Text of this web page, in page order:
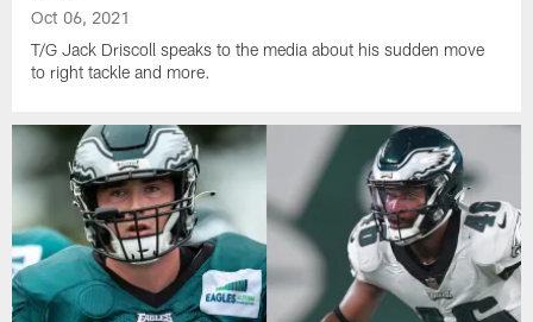
Oct 06, 2021
T/G Jack Driscoll speaks to the media about his sudden move
to right tackle and more.